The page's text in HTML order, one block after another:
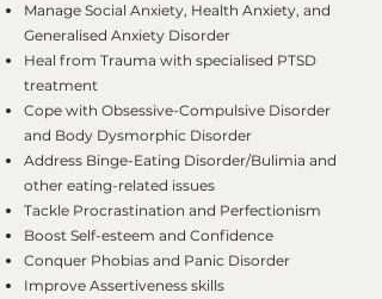
Manage Social Anxiety, Health Anxiety, and
Generalised Anxiety Disorder
Heal from Trauma with specialised PTSD
treatment
Cope with Obsessive-Compulsive Disorder
and Body Dysmorphic Disorder
Address Binge-Eating Disorder/Bulimia and
other eating-related issues
Tackle Procrastination and Perfectionism
Boost Self-esteem and Confidence
Conquer Phobias and Panic Disorder
Improve Assertiveness skills